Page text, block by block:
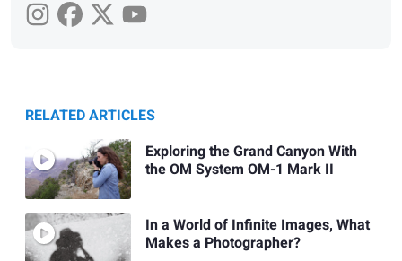
RELATED ARTICLES
Exploring the Grand Canyon With
the OM System OM-1 Mark II
In a World of Infinite Images, What
Makes a Photographer?